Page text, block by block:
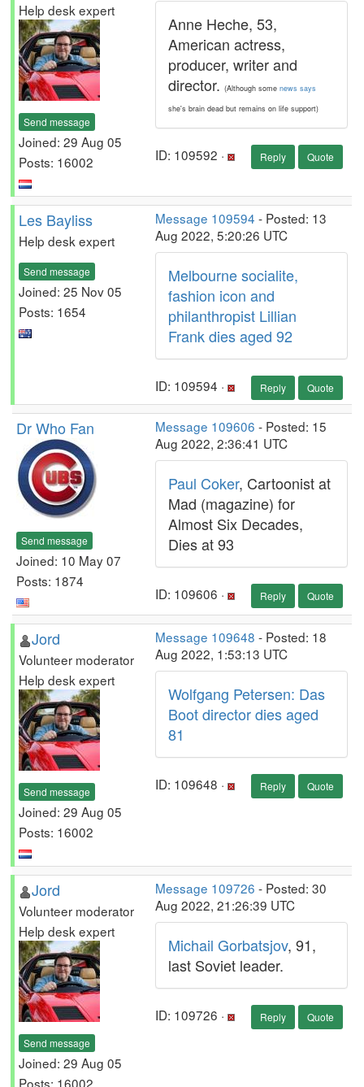
Help desk expert
Send message
Joined: 29 Aug 05
Posts: 16002
Anne Heche, 53,
American actress,
producer, writer and
director. (Although some news says
she's brain dead but remains on life support)
ID: 109592 · Reply Quote
Les Bayliss
Help desk expert
Send message
Joined: 25 Nov 05
Posts: 1654
Message 109594 - Posted: 13
Aug 2022, 5:20:26 UTC
Melbourne socialite,
fashion icon and
philanthropist Lillian
Frank dies aged 92
ID: 109594 · Reply Quote
Dr Who Fan
Send message
Joined: 10 May 07
Posts: 1874
Message 109606 - Posted: 15
Aug 2022, 2:36:41 UTC
Paul Coker, Cartoonist at
Mad (magazine) for
Almost Six Decades,
Dies at 93
ID: 109606 · Reply Quote
Jord
Volunteer moderator
Help desk expert
Send message
Joined: 29 Aug 05
Posts: 16002
Message 109648 - Posted: 18
Aug 2022, 1:53:13 UTC
Wolfgang Petersen: Das
Boot director dies aged
81
ID: 109648 · Reply Quote
Jord
Volunteer moderator
Help desk expert
Send message
Joined: 29 Aug 05
Posts: 16002
Message 109726 - Posted: 30
Aug 2022, 21:26:39 UTC
Michail Gorbatsjov, 91,
last Soviet leader.
ID: 109726 · Reply Quote